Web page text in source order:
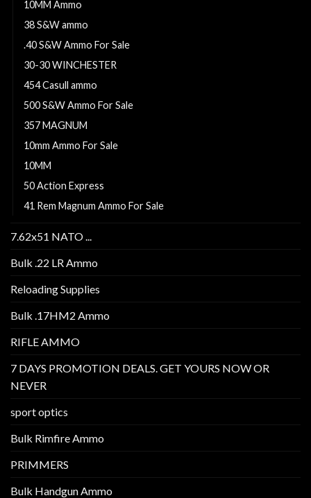
10MM Ammo
38 S&W ammo
.40 S&W Ammo For Sale
30-30 WINCHESTER
454 Casull ammo
500 S&W Ammo For Sale
357 MAGNUM
10mm Ammo For Sale
10MM
50 Action Express
41 Rem Magnum Ammo For Sale
7.62x51 NATO ...
Bulk .22 LR Ammo
Reloading Supplies
Bulk .17HM2 Ammo
RIFLE AMMO
7 DAYS PROMOTION DEALS. GET YOURS NOW OR
NEVER
sport optics
Bulk Rimfire Ammo
PRIMMERS
Bulk Handgun Ammo